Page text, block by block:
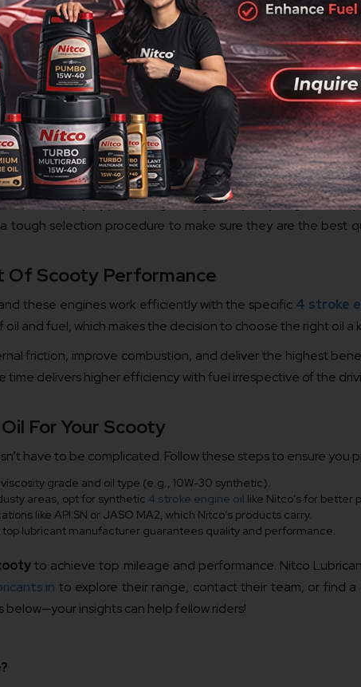
anti-wear agents, detergents, and friction modifiers in
turn ensures smooth running and increased mileage.
at the manual for your scooty where the manufacturer’s
that they can either fully meet or even outrun OEM
Fascino.
the country by producing the highest quality engine oil
tough selection procedure to make sure they are the
Of Scooty Performance
these engines work efficiently with the specific 4 stroke
and fuel, which makes the decision to choose the right oil a
friction, improve combustion, and deliver the highest
time delivers higher efficiency with fuel irrespective of the
For Your Scooty
have to be complicated. Follow these steps to ensure you
grade and oil type (e.g., 10W-30 synthetic).
areas, opt for synthetic 4 stroke engine oil like Nitco’s for better
like API SN or JASO MA2, which Nitco’s products carry.
top lubricant manufacturer guarantees quality and performance.
to achieve top mileage and performance. Nitco
to explore their range, contact their team, or find
insights can help fellow riders!